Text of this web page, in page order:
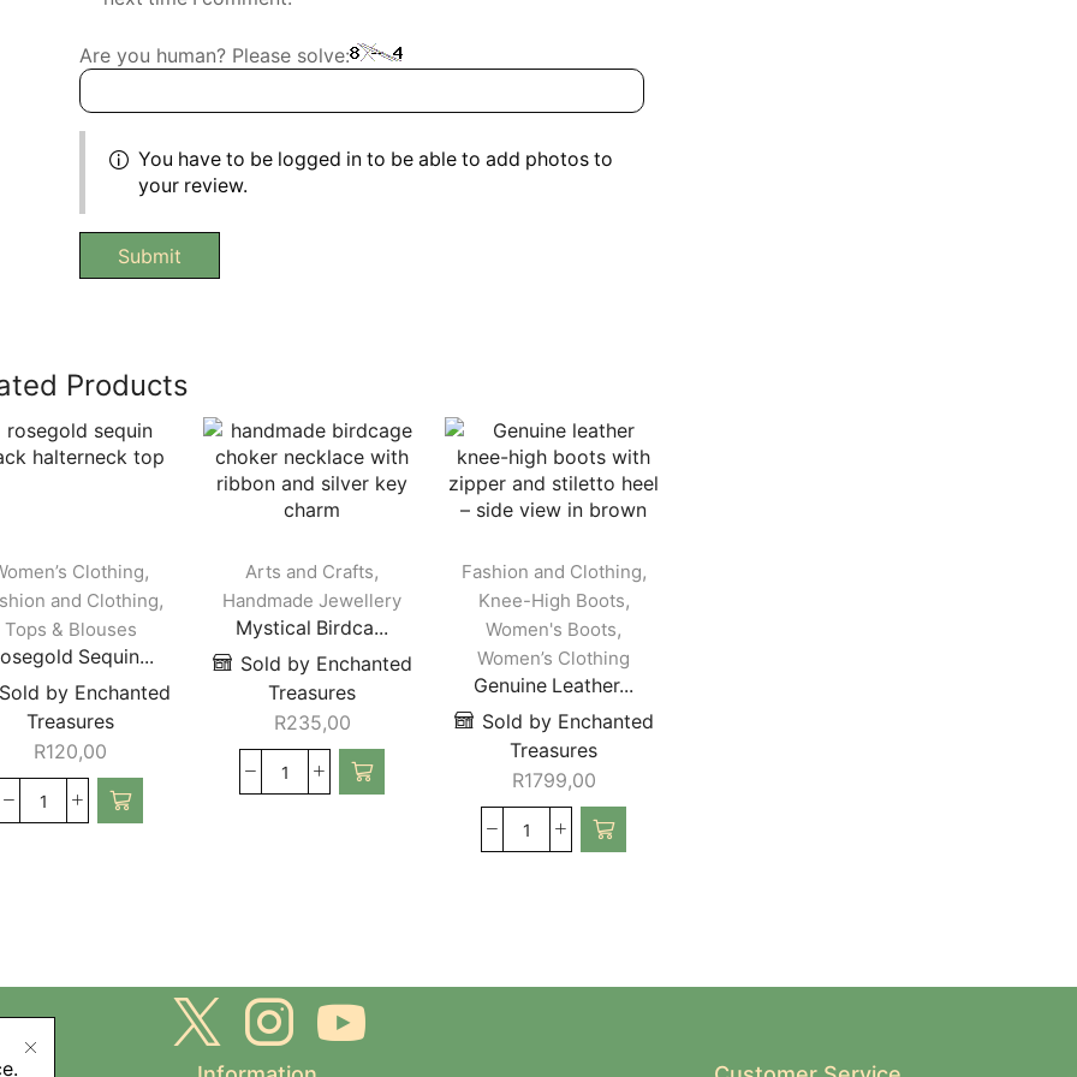
Are you human? Please solve:
You have to be logged in to be able to add photos to
your review.
Products
Clothing,
and Clothing,
Tops & Blouses
Sequin...
by Enchanted
Treasures
R120,00
Arts and Crafts,
Handmade Jewellery
Mystical Birdca...
Sold by Enchanted
Treasures
R235,00
Fashion and Clothing,
Knee-High Boots,
Women's Boots,
Women’s Clothing
Genuine Leather...
Sold by Enchanted
Treasures
R1799,00